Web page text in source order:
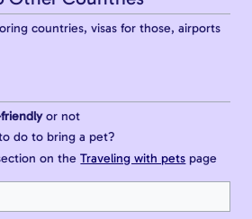
countries, visas for those, airports
or not
do to bring a pet?
on theTraveling with pets page